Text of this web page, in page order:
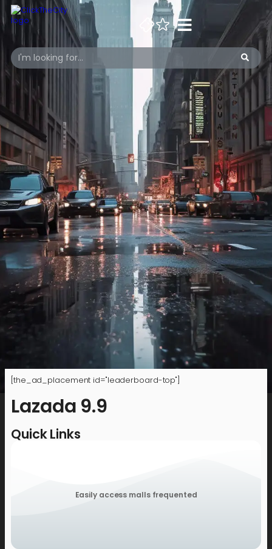
[the_ad_placement id="leaderboard-top"]
Lazada 9.9
Quick Links
Easily access malls frequented